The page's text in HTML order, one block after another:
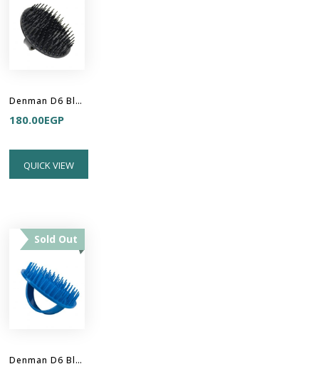
Denman D6 Black Be Bop Handy Detangler Brush
180.00EGP
QUICK VIEW
Sold Out
Denman D6 Blue Be Bop Handy Detangler Brush